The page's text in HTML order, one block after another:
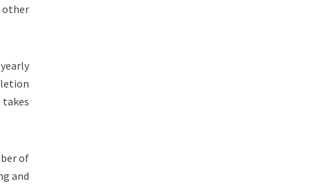
other
of
and